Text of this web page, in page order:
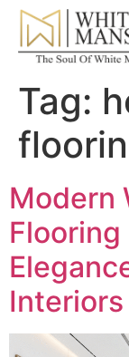
Tag:
Modern
Interiors